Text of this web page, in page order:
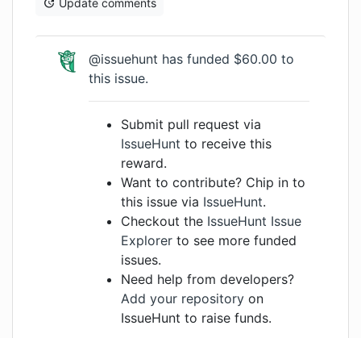
Update comments
@issuehunt has funded $60.00 to
this issue.
Submit pull request via
IssueHunt to receive this
reward.
Want to contribute? Chip in to
this issue via IssueHunt.
Checkout the IssueHunt Issue
Explorer to see more funded
issues.
Need help from developers?
Add your repository on
IssueHunt to raise funds.